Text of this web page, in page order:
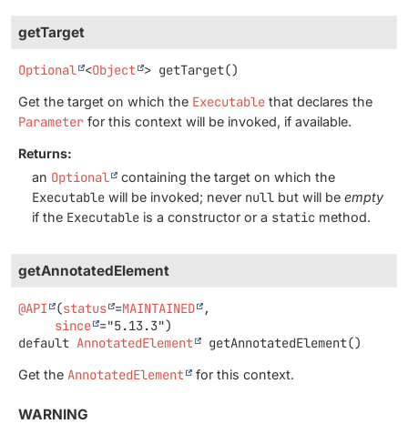
getTarget
Optional <Object > getTarget()
Get the target on which the Executable that declares the
Parameter for this context will be invoked, if available.
Returns:
an Optional containing the target on which the
Executable will be invoked; never null but will be empty
if the Executable is a constructor or a static method.
getAnnotatedElement
@API (status =MAINTAINED
,
since
default AnnotatedElement getAnnotatedElement()
Get the AnnotatedElement for this context.
WARNING